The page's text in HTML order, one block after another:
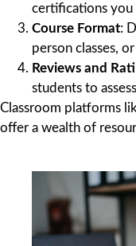
certifications you
Course Format:
person classes,
Reviews and
students to
Classroom platforms
offer a wealth of